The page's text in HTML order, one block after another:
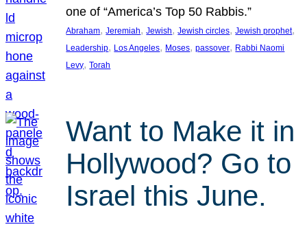
one of “America’s Top 50 Rabbis.”
Abraham, Jeremiah, Jewish, Jewish circles, Jewish prophet
Leadership, Los Angeles, Moses, passover, Rabbi Naomi
Levy, Torah
Want to Make it in
Hollywood? Go to
Israel this June.